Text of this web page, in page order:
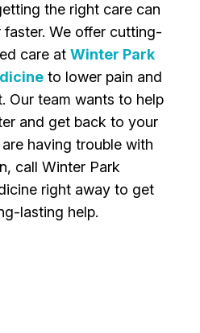
the right care can
We offer cutting-
care at Winter Park
to lower pain and
Our team wants to help
and get back to your
having trouble with
call Winter Park
right away to get
lasting help.